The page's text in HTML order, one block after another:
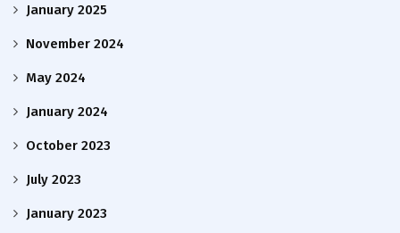
January 2025
November 2024
May 2024
January 2024
October 2023
July 2023
January 2023